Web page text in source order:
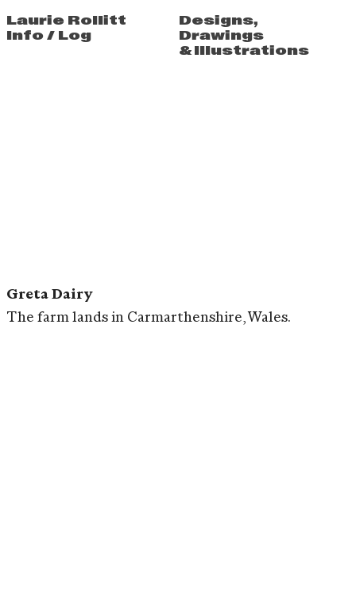
Laurie Rollitt
Info / Log
Designs,
Drawings
&Illustrations
Greta Dairy
The farm lands in Carmarthenshire, Wales.